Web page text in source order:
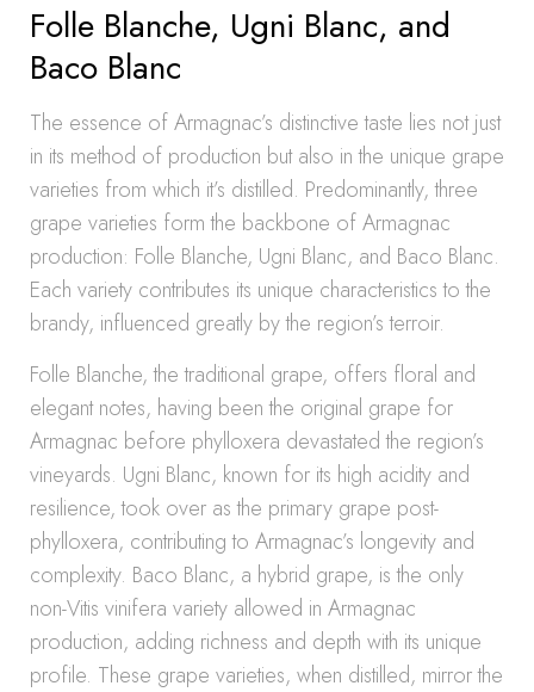
Folle Blanche, Ugni Blanc, and
Baco Blanc
The essence of Armagnac’s distinctive taste lies not just
in its method of production but also in the unique grape
varieties from which it’s distilled. Predominantly, three
grape varieties form the backbone of Armagnac
production: Folle Blanche, Ugni Blanc, and Baco Blanc.
Each variety contributes its unique characteristics to the
brandy, influenced greatly by the region’s terroir.
Folle Blanche, the traditional grape, offers floral and
elegant notes, having been the original grape for
Armagnac before phylloxera devastated the region’s
vineyards. Ugni Blanc, known for its high acidity and
resilience, took over as the primary grape post-
phylloxera, contributing to Armagnac’s longevity and
complexity. Baco Blanc, a hybrid grape, is the only
non-Vitis vinifera variety allowed in Armagnac
production, adding richness and depth with its unique
profile. These grape varieties, when distilled, mirror the